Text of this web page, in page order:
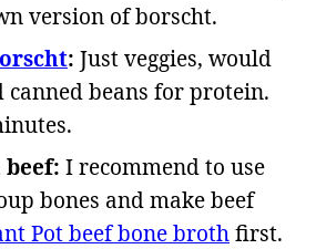
version of borscht.
: Just veggies, would
canned beans for protein.
I recommend to use
bones and make beef
Pot beef bone brothfirst.